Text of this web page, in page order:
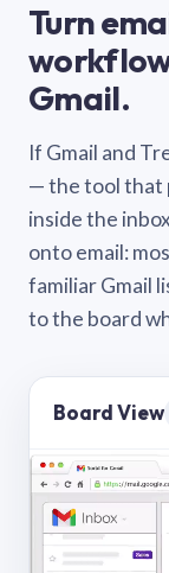
Turn
Gmail.
If Gmail and
— the tool that
inside the
onto email:
familiar Gmail
to the board
Board View